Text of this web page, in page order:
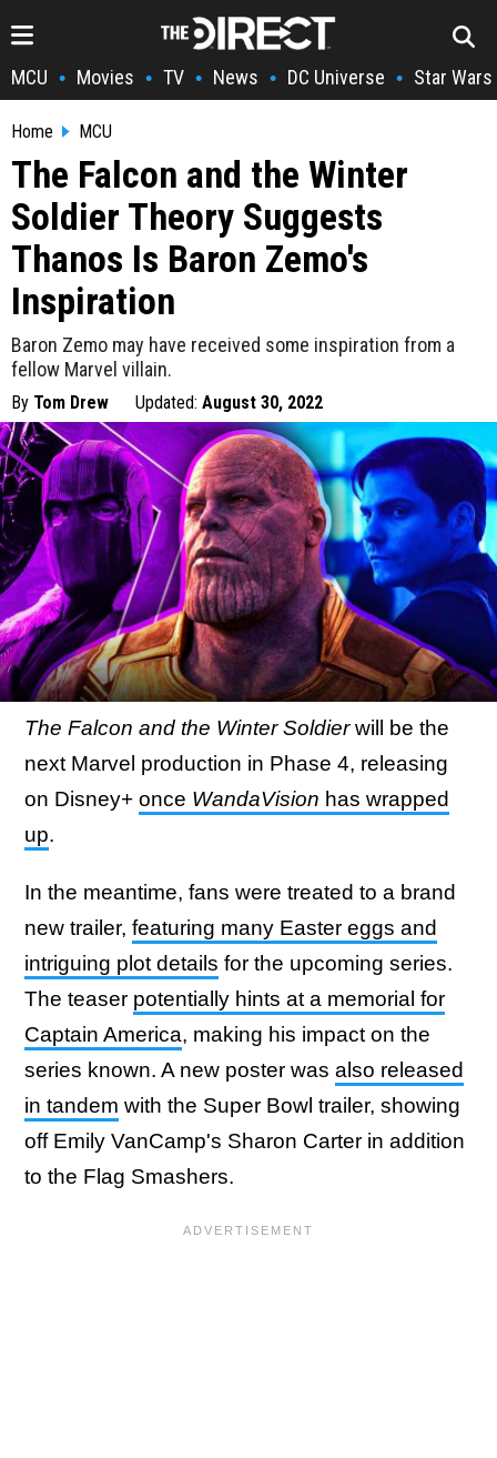
MCU • Movies • TV • News • DC Universe • Star Wars
Home MCU
The Falcon and the Winter
Soldier Theory Suggests
Thanos Is Baron Zemo's
Inspiration
Baron Zemo may have received some inspiration from a
fellow Marvel villain.
By Tom Drew Updated: August 30, 2022
The Falcon and the Winter Soldierwill be the
next Marvel production in Phase 4, releasing
on Disney+ once WandaVision has wrapped
up.
In the meantime, fans were treated to a brand
new trailer, featuring many Easter eggs and
intriguing plot details for the upcoming series.
The teaser potentially hints at a memorial for
Captain America, making his impact on the
series known. A new poster was also released
in tandem with the Super Bowl trailer, showing
off Emily VanCamp's Sharon Carter in addition
to the Flag Smashers.